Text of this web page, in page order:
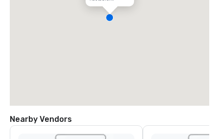
Nearby Vendors